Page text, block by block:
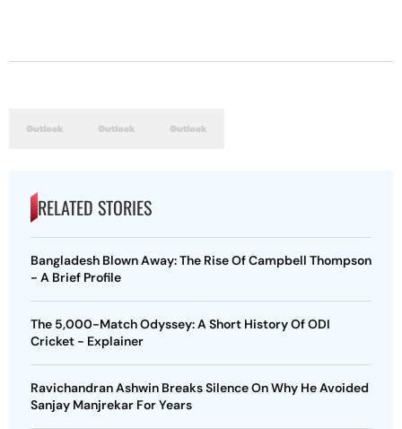
RELATED STORIES
Bangladesh Blown Away: The Rise Of Campbell Thompson
- A Brief Profile
The 5,000-Match Odyssey: A Short History Of ODI
Cricket - Explainer
Ravichandran Ashwin Breaks Silence On Why He Avoided
Sanjay Manjrekar For Years